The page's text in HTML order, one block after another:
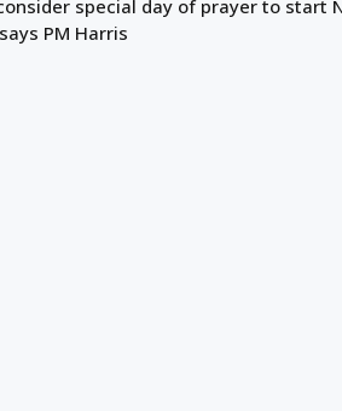
special day of prayer to start
PM Harris